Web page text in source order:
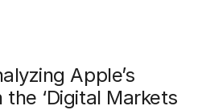
Apple’s
‘Digital Markets